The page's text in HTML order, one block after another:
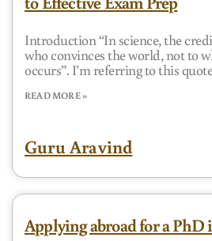
Introduction “In science, the
who convinces the world, not to
occurs”. I’m referring to this
READ MORE »
Guru Aravind
Applying abroad for a PhD